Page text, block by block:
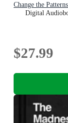
Change the
Digital
$27.99